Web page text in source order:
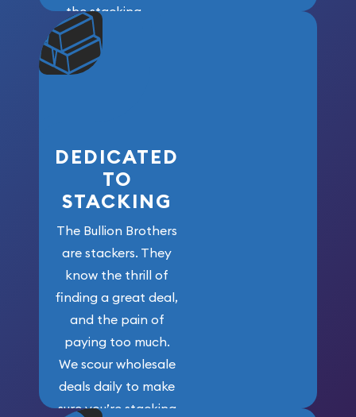
the stacking
community. We
won’t forget
who got us
DEDICATED
TO
STACKING
The Bullion Brothers
are stackers. They
know the thrill of
finding a great deal,
and the pain of
paying too much.
We scour wholesale
deals daily to make
sure you’re stacking